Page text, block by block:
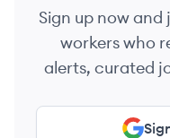
Sign up now
workers who
alerts, curated